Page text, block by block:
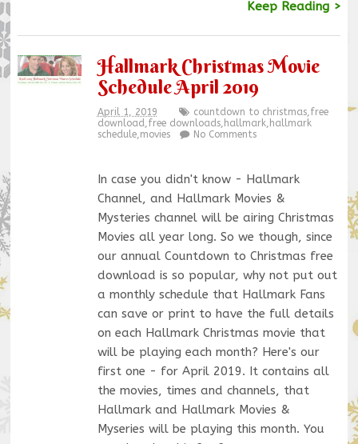
Keep Reading >
Hallmark Christmas Movie
Schedule April 2019
April 1, 2019 countdown to christmas,free
download,free downloads, hallmark, hallmark
schedule,movies No Comments
In case you didn't know - Hallmark
Channel, and Hallmark Movies &
Mysteries channel will be airing Christmas
Movies all year long. So we though, since
our annual Countdown to Christmas free
download is so popular, why not put out
a monthly schedule that Hallmark Fans
can save or print to have the full details
on each Hallmark Christmas movie that
will be playing each month? Here's our
first one - for April 2019. It contains all
the movies, times and channels, that
Hallmark and Hallmark Movies &
Myseries will be playing this month. You